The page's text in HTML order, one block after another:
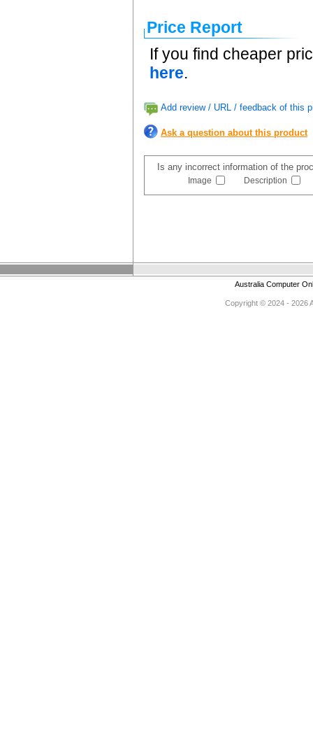
Price Report
If you find cheaper
here.
Add review / URL / feedback of this
Ask a question about this product
Is any incorrect information of the
Image Description
Australia Computer
Copyright © 2024 - 2026